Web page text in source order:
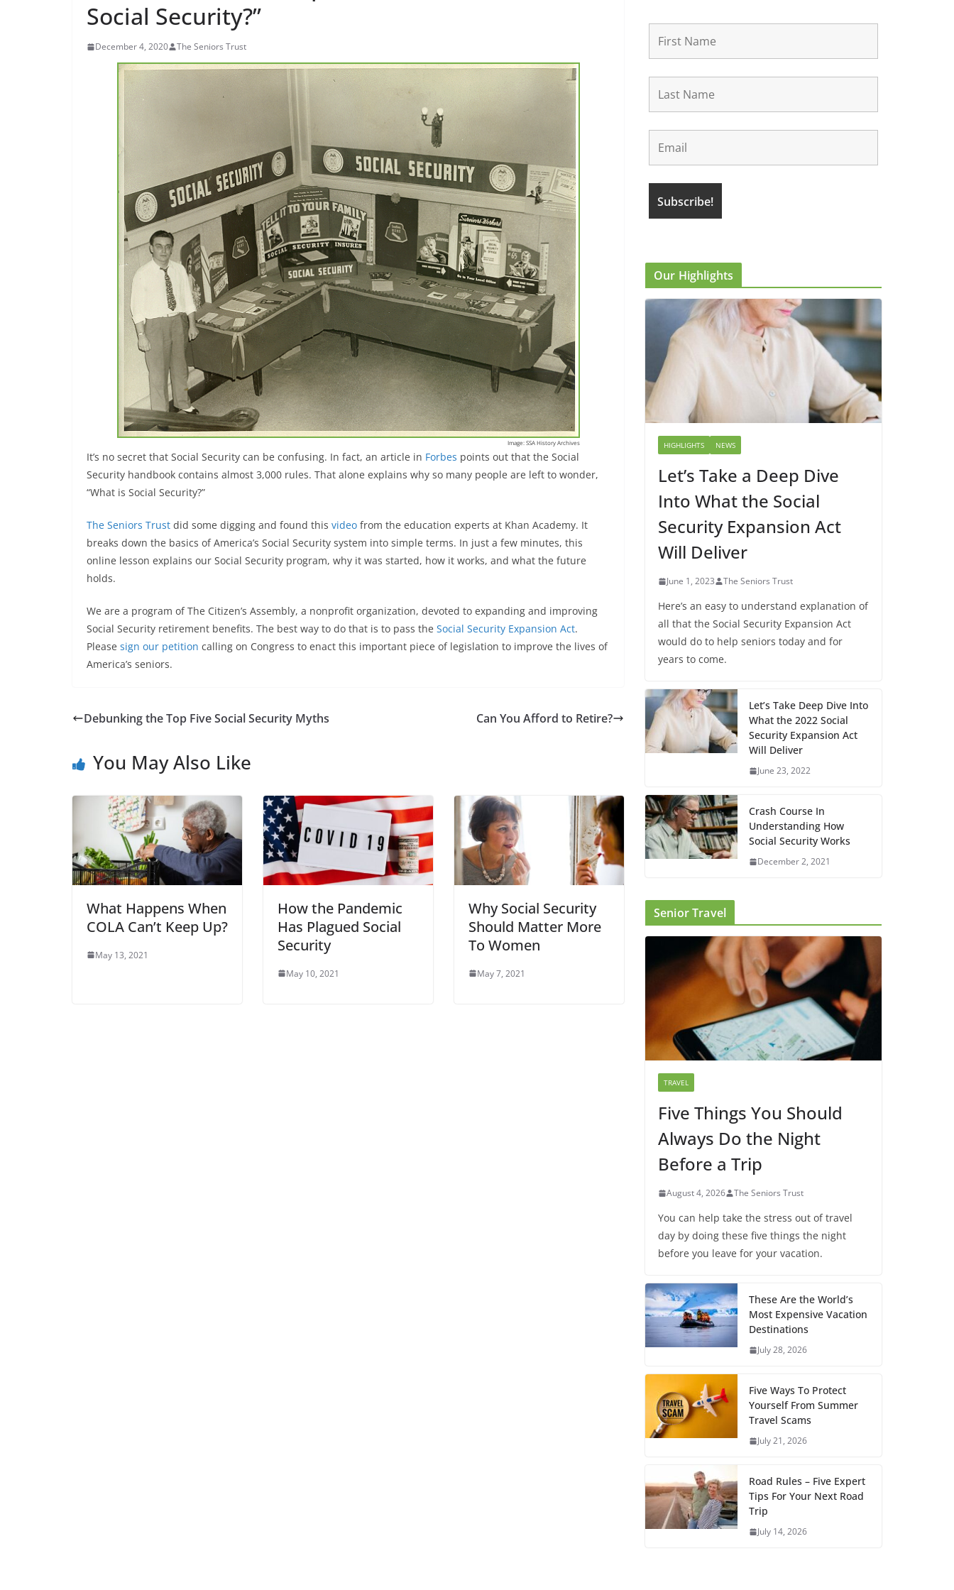
Social Security?”
December 4, 2020 The Seniors Trust
Image: SSA History Archives
It’s no secret that Social Security can be confusing. In fact, an article in Forbes points out that the Social
Security handbook contains almost 3,000 rules. That alone explains why so many people are left to wonder,
“What is Social Security?”
The Seniors Trust did some digging and found this video from the education experts at Khan Academy. It
breaks down the basics of America’s Social Security system into simple terms. In just a few minutes, this
online lesson explains our Social Security program, why it was started, how it works, and what the future
holds.
We are a program of The Citizen’s Assembly, a nonprofit organization, devoted to expanding and improving
Social Security retirement benefits. The best way to do that is to pass the Social Security Expansion Act.
Please sign our petition calling on Congress to enact this important piece of legislation to improve the lives of
America’s seniors.
Debunking the Top Five Social Security Myths Can You Afford to Retire?
You May Also Like
What Happens When
COLA Can’t Keep Up?
May 13, 2021
How the Pandemic
Has Plagued Social
Security
May 10, 2021
Why Social Security
Should Matter More
To Women
May 7, 2021
Our Highlights
HIGHLIGHTS NEWS
Let’s Take a Deep Dive
Into What the Social
Security Expansion Act
Will Deliver
June 1, 2023 The Seniors Trust
Here’s an easy to understand explanation of
all that the Social Security Expansion Act
would do to help seniors today and for
years to come.
Let’s Take Deep Dive Into
What the 2022 Social
Security Expansion Act
Will Deliver
June 23, 2022
Crash Course In
Understanding How
Social Security Works
December 2, 2021
Senior Travel
TRAVEL
Five Things You Should
Always Do the Night
Before a Trip
August 4, 2026 The Seniors Trust
You can help take the stress out of travel
day by doing these five things the night
before you leave for your vacation.
These Are the World’s
Most Expensive Vacation
Destinations
July 28, 2026
Five Ways To Protect
Yourself From Summer
Travel Scams
July 21, 2026
Road Rules – Five Expert
Tips For Your Next Road
Trip
July 14, 2026